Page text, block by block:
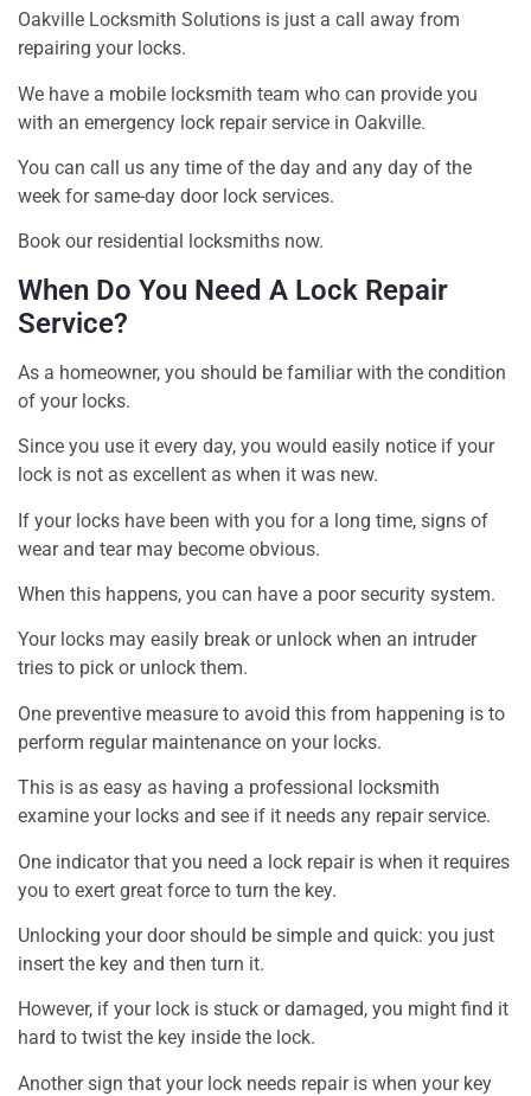
Oakville Locksmith Solutions is just a call away from
repairing your locks.
We have a mobile locksmith team who can provide you
with an emergency lock repair service in Oakville.
You can call us any time of the day and any day of the
week for same-day door lock services.
Book our residential locksmiths now.
When Do You Need A Lock Repair
Service?
As a homeowner, you should be familiar with the condition
of your locks.
Since you use it every day, you would easily notice if your
lock is not as excellent as when it was new.
If your locks have been with you for a long time, signs of
wear and tear may become obvious.
When this happens, you can have a poor security system.
Your locks may easily break or unlock when an intruder
tries to pick or unlock them.
One preventive measure to avoid this from happening is to
perform regular maintenance on your locks.
This is as easy as having a professional locksmith
examine your locks and see if it needs any repair service.
One indicator that you need a lock repair is when it requires
you to exert great force to turn the key.
Unlocking your door should be simple and quick: you just
insert the key and then turn it.
However, if your lock is stuck or damaged, you might find it
hard to twist the key inside the lock.
Another sign that your lock needs repair is when your key